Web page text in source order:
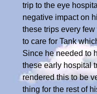
trip to the eye
negative impact on
these trips every
to care for Tank
Since he needed to
these early hospital
rendered this to be
thing for the rest of